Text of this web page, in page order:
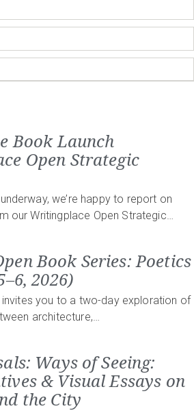
Book Launch
Open Strategic
we’re happy to report on
our Writingplace Open Strategic…
Book Series: Poetics
2026)
invites you to a two-day exploration of
architecture,…
Ways of Seeing:
& Visual Essays on
the City